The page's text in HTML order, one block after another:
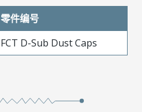
零件编号
FCT D-Sub Dust Caps